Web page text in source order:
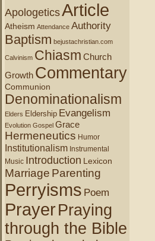
ApologeticsArticle
Atheism Attendance Authority
Baptism bejustachristian.com
Calvinism Chiasm Church
Growth Commentary
Communion
Denominationalism
Elders Eldership Evangelism
Evolution Gospel Grace
Hermeneutics Humor
Institutionalism Instrumental
Music Introduction Lexicon
Marriage Parenting
Perryisms Poem
PrayerPraying
through the Bible